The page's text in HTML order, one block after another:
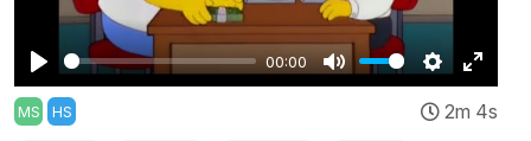
Play
00:00
Mute Settings
Enter
MS HS
2m 4s